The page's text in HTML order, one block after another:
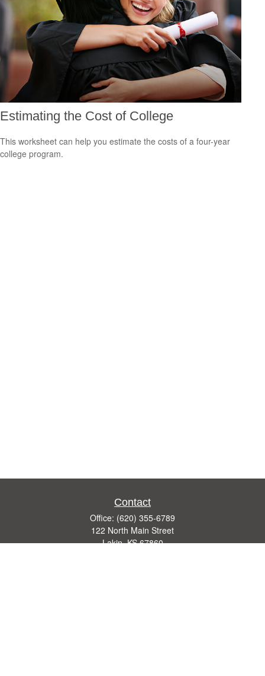
Estimating the Cost of College
This worksheet can help you estimate the costs of a four-year
college program.
Contact
Office: (620) 355-6789
122 North Main Street
Lakin, KS 67860